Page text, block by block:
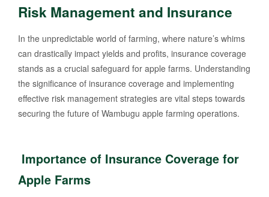
Risk Management and Insurance
In the unpredictable world of farming, where nature’s whims
can drastically impact yields and profits, insurance coverage
stands as a crucial safeguard for apple farms. Understanding
the significance of insurance coverage and implementing
effective risk management strategies are vital steps towards
securing the future of Wambugu apple farming operations.
Importance of Insurance Coverage for
Apple Farms